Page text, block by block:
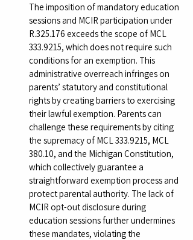
The imposition of mandatory education
sessions and MCIR participation under
R.325.176 exceeds the scope of MCL
333.9215, which does not require such
conditions for an exemption. This
administrative overreach infringes on
parents’ statutory and constitutional
rights by creating barriers to exercising
their lawful exemption. Parents can
challenge these requirements by citing
the supremacy of MCL 333.9215, MCL
380.10, and the Michigan Constitution,
which collectively guarantee a
straightforward exemption process and
protect parental authority. The lack of
MCIR opt-out disclosure during
education sessions further undermines
these mandates, violating the